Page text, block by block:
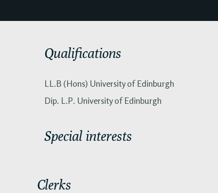
Qualifications
LL.B (Hons) University of Edinburgh
Dip. L.P. University of Edinburgh
Special interests
Clerks